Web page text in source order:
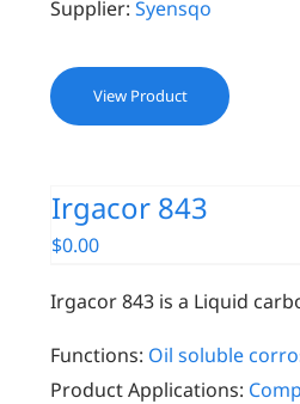
Supplier: Syensqo
View Product
Irgacor 843
$0.00
Irgacor 843 is a Liquid
Functions: Oil soluble
Product Applications: